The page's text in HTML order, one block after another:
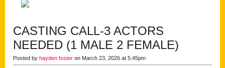
CASTING CALL-3 ACTORS
NEEDED (1 MALE 2 FEMALE)
Posted by hayden foster on March 23, 2026 at 5:45pm